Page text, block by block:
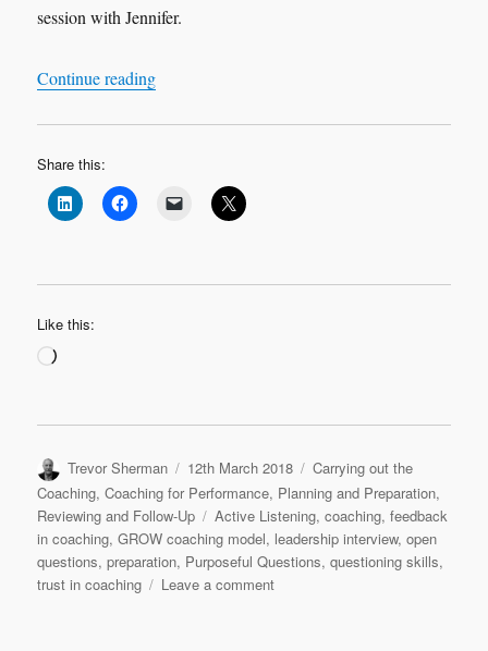
session with Jennifer.
Continue reading“Leadership Learning Log Case Study 2
Share this:
Like this:
Loading…
Author
Trevor Sherman
Posted
on
12th March 2018 Categories
Carrying out the
Coaching,Coaching for Performance, Planning and Preparation,
Reviewing and Follow-Up
Tags
Active Listening,coaching,feedback
in coaching,GROW coaching model, leadership interview,open
questions,preparation, Purposeful Questions,questioning skills,
trust in coaching
Leave a commenton